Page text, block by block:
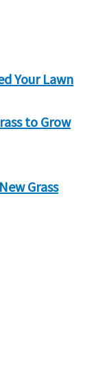
Your Lawn
to Grow
Grass